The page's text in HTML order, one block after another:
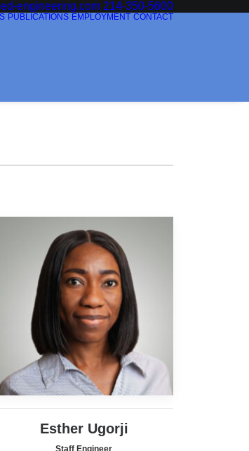
engineering.com 214-350-5600
PUBLICATIONS EMPLOYMENT CONTACT
Esther Ugorji
Staff Engineer